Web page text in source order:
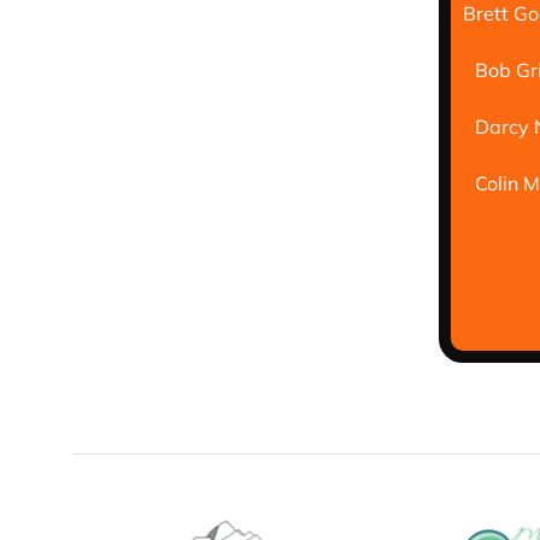
Brett
Bob
Darcy
Colin